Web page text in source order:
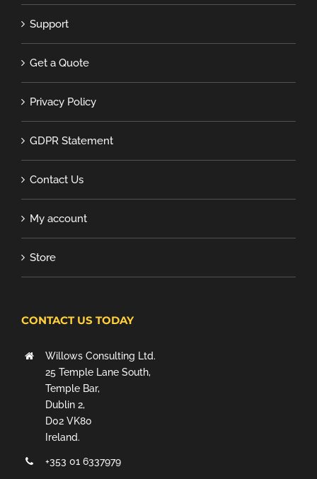
Support
Get a Quote
Privacy Policy
GDPR Statement
Contact Us
My account
Store
CONTACT US TODAY
Willows Consulting Ltd.
25 Temple Lane South,
Temple Bar,
Dublin 2,
D02 VK80
Ireland.
+353 01 6337979